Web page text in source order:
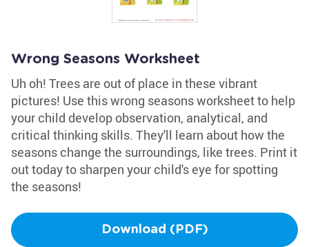
Wrong Seasons Worksheet
Uh oh! Trees are out of place in these vibrant
pictures! Use this wrong seasons worksheet to help
your child develop observation, analytical, and
critical thinking skills. They'll learn about how the
seasons change the surroundings, like trees. Print it
out today to sharpen your child's eye for spotting
the seasons!
Download (PDF)